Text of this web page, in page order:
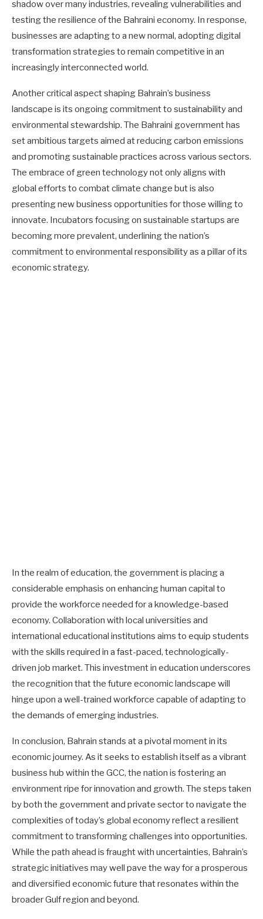
shadow over many industries, revealing vulnerabilities and
testing the resilience of the Bahraini economy. In response,
businesses are adapting to a new normal, adopting digital
transformation strategies to remain competitive in an
increasingly interconnected world.
Another critical aspect shaping Bahrain’s business
landscape is its ongoing commitment to sustainability and
environmental stewardship. The Bahraini government has
set ambitious targets aimed at reducing carbon emissions
and promoting sustainable practices across various sectors.
The embrace of green technology not only aligns with
global efforts to combat climate change but is also
presenting new business opportunities for those willing to
innovate. Incubators focusing on sustainable startups are
becoming more prevalent, underlining the nation’s
commitment to environmental responsibility as a pillar of its
economic strategy.
In the realm of education, the government is placing a
considerable emphasis on enhancing human capital to
provide the workforce needed for a knowledge-based
economy. Collaboration with local universities and
international educational institutions aims to equip students
with the skills required in a fast-paced, technologically-
driven job market. This investment in education underscores
the recognition that the future economic landscape will
hinge upon a well-trained workforce capable of adapting to
the demands of emerging industries.
In conclusion, Bahrain stands at a pivotal moment in its
economic journey. As it seeks to establish itself as a vibrant
business hub within the GCC, the nation is fostering an
environment ripe for innovation and growth. The steps taken
by both the government and private sector to navigate the
complexities of today’s global economy reflect a resilient
commitment to transforming challenges into opportunities.
While the path ahead is fraught with uncertainties, Bahrain’s
strategic initiatives may well pave the way for a prosperous
and diversified economic future that resonates within the
broader Gulf region and beyond.